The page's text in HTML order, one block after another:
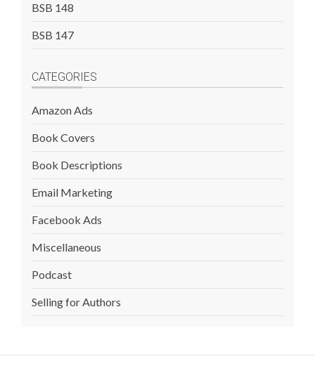
BSB 148
BSB 147
CATEGORIES
Amazon Ads
Book Covers
Book Descriptions
Email Marketing
Facebook Ads
Miscellaneous
Podcast
Selling for Authors